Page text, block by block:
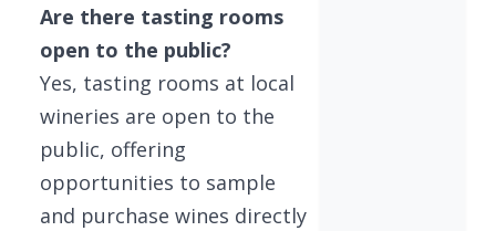
Are there tasting rooms
open to the public?
Yes, tasting rooms at local
wineries are open to the
public, offering
opportunities to sample
and purchase wines directly